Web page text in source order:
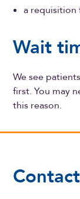
a
Wait
We see
first. You may
this reason.
Contact